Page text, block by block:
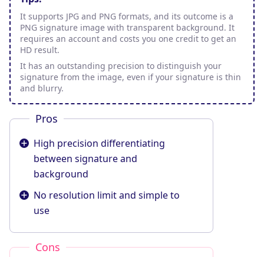
It supports JPG and PNG formats, and its outcome is a
PNG signature image with transparent background. It
requires an account and costs you one credit to get an
HD result.
It has an outstanding precision to distinguish your
signature from the image, even if your signature is thin
and blurry.
Pros
High precision differentiating
between signature and
background
No resolution limit and simple to
use
Cons